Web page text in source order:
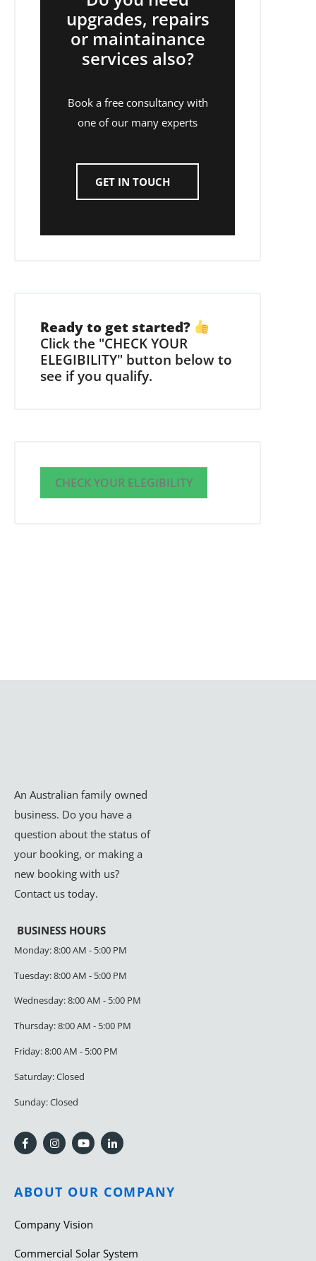
upgrades, repairs
or maintainance
services also?
Book a free consultancy with
one of our many experts
GET IN TOUCH
Ready to get started?
Click the "CHECK YOUR
ELEGIBILITY" button below to
see if you qualify.
CHECK YOUR ELEGIBILITY
An Australian family owned
business. Do you have a
question about the status of
your booking, or making a
new booking with us?
Contact us today.
BUSINESS HOURS
Monday: 8:00 AM - 5:00 PM
Tuesday: 8:00 AM - 5:00 PM
Wednesday: 8:00 AM - 5:00 PM
Thursday: 8:00 AM - 5:00 PM
Friday: 8:00 AM - 5:00 PM
Saturday: Closed
Sunday: Closed
ABOUT OUR COMPANY
Company Vision
Commercial Solar System